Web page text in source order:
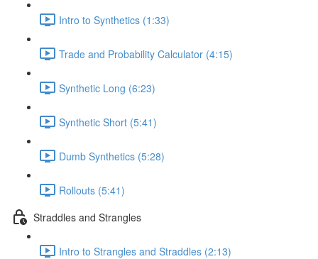
Intro to Synthetics (1:33)
Trade and Probability Calculator (4:15)
Synthetic Long (6:23)
Synthetic Short (5:41)
Dumb Synthetics (5:28)
Rollouts (5:41)
Straddles and Strangles
Intro to Strangles and Straddles (2:13)